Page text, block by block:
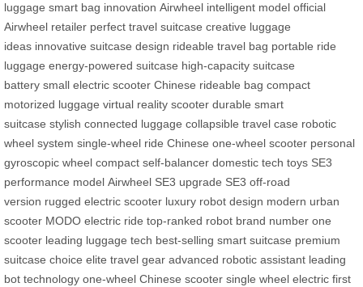
luggage smart bag innovation Airwheel intelligent model official
Airwheel retailer perfect travel suitcase creative luggage
ideas innovative suitcase design rideable travel bag portable ride
luggage energy-powered suitcase high-capacity suitcase
battery small electric scooter Chinese rideable bag compact
motorized luggage virtual reality scooter durable smart
suitcase stylish connected luggage collapsible travel case robotic
wheel system single-wheel ride Chinese one-wheel scooter personal
gyroscopic wheel compact self-balancer domestic tech toys SE3
performance model Airwheel SE3 upgrade SE3 off-road
version rugged electric scooter luxury robot design modern urban
scooter MODO electric ride top-ranked robot brand number one
scooter leading luggage tech best-selling smart suitcase premium
suitcase choice elite travel gear advanced robotic assistant leading
bot technology one-wheel Chinese scooter single wheel electric first